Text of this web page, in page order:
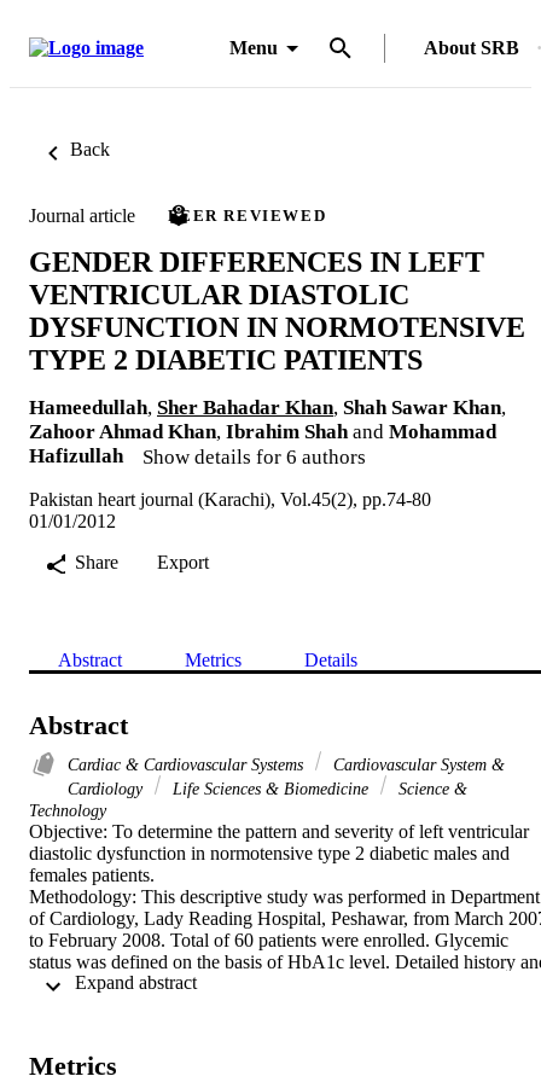
Menu About SRB
Back
Journal article PEER REVIEWED
GENDER DIFFERENCES IN LEFT
VENTRICULAR DIASTOLIC
DYSFUNCTION IN NORMOTENSIVE
TYPE 2 DIABETIC PATIENTS
Hameedullah, Sher Bahadar Khan, Shah Sawar Khan,
Zahoor Ahmad Khan, Ibrahim Shah and Mohammad
Hafizullah
Show details for 6 authors
Pakistan heart journal (Karachi), Vol.45(2), pp.74-80
01/01/2012
Share
Export
Abstract Metrics Details
Abstract
Cardiac & Cardiovascular Systems
Cardiovascular System &
Cardiology
Life Sciences & Biomedicine
Science &
Technology
Objective: To determine the pattern and severity of left ventricular
diastolic dysfunction in normotensive type 2 diabetic males and
females patients.
Methodology: This descriptive study was performed in Department
of Cardiology, Lady Reading Hospital, Peshawar, from March
to February 2008. Total of 60 patients were enrolled. Glycemic
status was defined on the basis of HbA1c level. Detailed history
physical examination was performed on every patient. Exercise
Results: We enrolled 60 normotesive type 2 diabetic patients in the
Metrics